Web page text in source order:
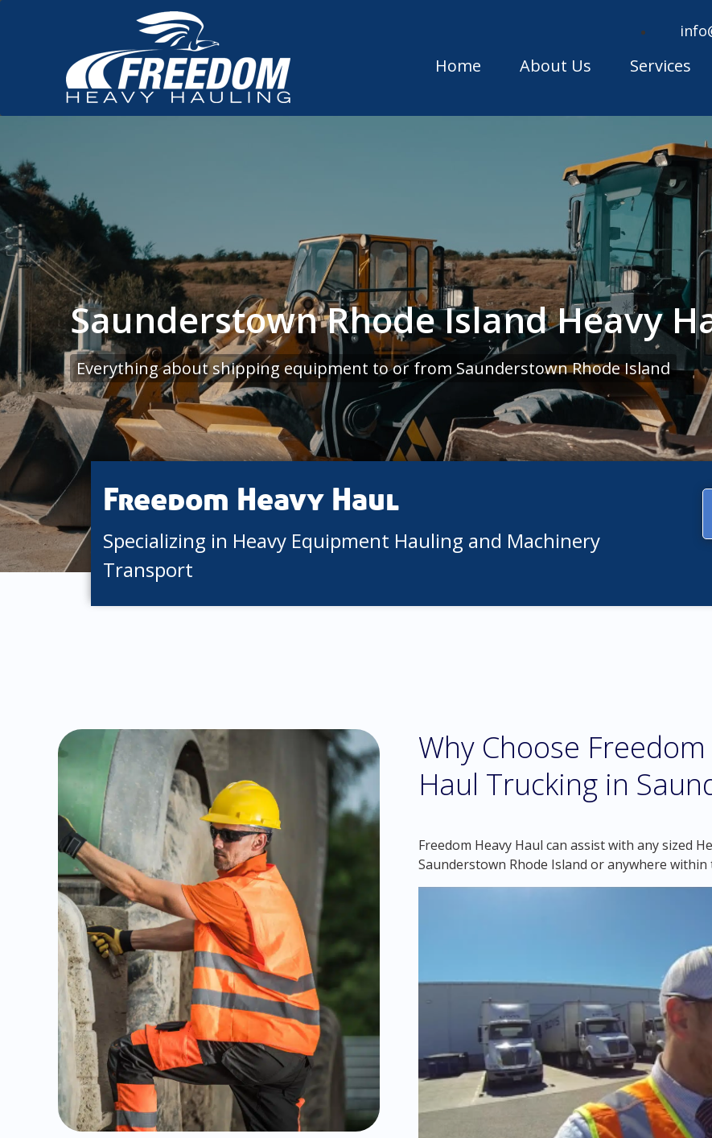
Home About Us Services
Saunderstown Rhode Island Heavy
Everything about shipping equipment to or from Saunderstown Rhode Island
Freedom Heavy Haul
Specializing in Heavy Equipment Hauling and Machinery
Transport
Why Choose
Haul Trucking in
Freedom Heavy Haul can assist with any sized
Saunderstown Rhode Island or anywhere within